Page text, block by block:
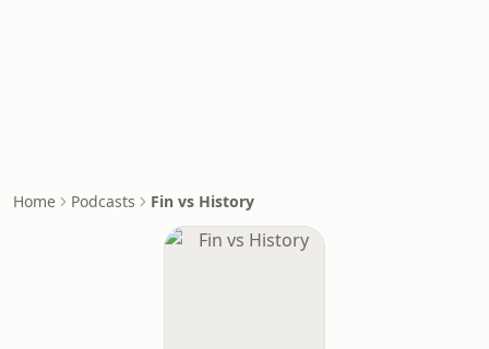
Home Podcasts Fin vs History